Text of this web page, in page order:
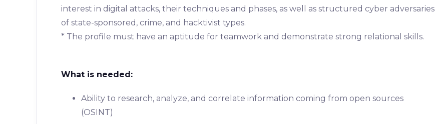
interest in digital attacks, their techniques and phases, as well as structured cyber adversaries
of state-sponsored, crime, and hacktivist types.
* The profile must have an aptitude for teamwork and demonstrate strong relational skills.
What is needed:
Ability to research, analyze, and correlate information coming from open sources
(OSINT)